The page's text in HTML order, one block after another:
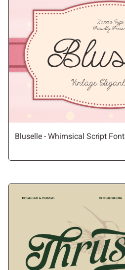
Bluselle - Whimsical Script Font